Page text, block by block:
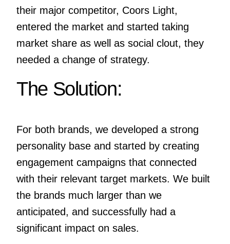
their major competitor, Coors Light,
entered the market and started taking
market share as well as social clout, they
needed a change of strategy.
The Solution:
For both brands, we developed a strong
personality base and started by creating
engagement campaigns that connected
with their relevant target markets. We built
the brands much larger than we
anticipated, and successfully had a
significant impact on sales.